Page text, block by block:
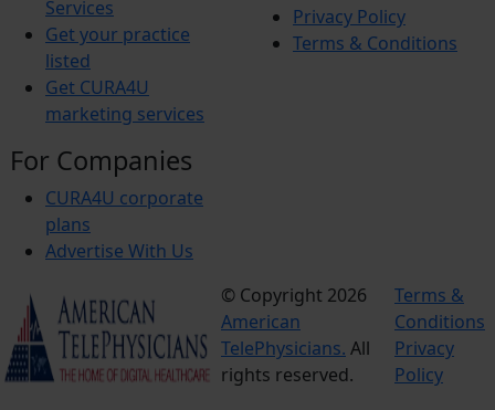
Services
Get your practice
listed
Get CURA4U
marketing services
For Companies
CURA4U corporate
plans
Advertise With Us
Privacy Policy
Terms & Conditions
© Copyright 2026
American
TelePhysicians. All
rights reserved.
Terms &
Conditions
Privacy
Policy